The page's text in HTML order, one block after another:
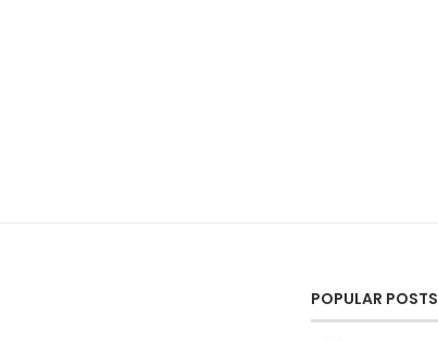
POPULAR POSTS